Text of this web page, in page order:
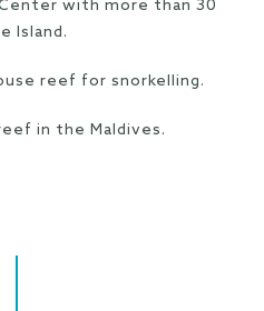
with more than 30
Island.
reef for snorkelling.
in the Maldives.